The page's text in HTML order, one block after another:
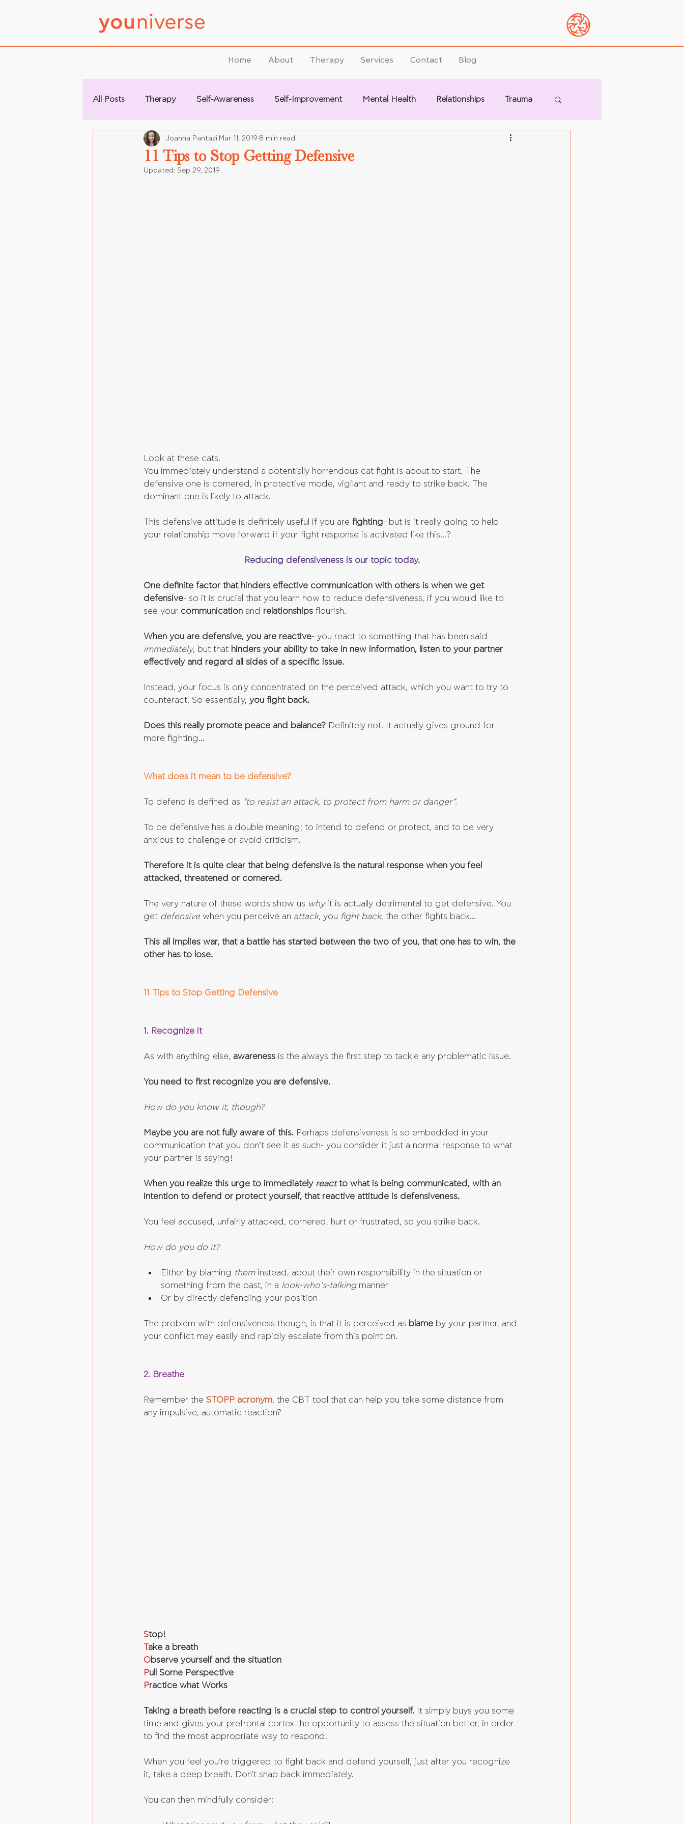
Home About Therapy Services Contact Blog
All Posts Therapy Self-Awareness Self-Improvement Mental Health Relationships Trauma
11 Tips to Stop Getting Defensive
Joanna Pantazi Mar 11, 2019 8 min read
Updated: Sep 29, 2019
Look at these cats.
You immediately understand a potentially horrendous cat fight is about to start. The
defensive one is cornered, in protective mode, vigilant and ready to strike back. The
dominant one is likely to attack.
This defensive attitude is definitely useful if you are fighting- but is it really going to help
your relationship move forward if your fight response is activated like this...?
Reducing defensiveness is our topic today.
One definite factor that hinders effective communication with others is when we get
defensive- so it is crucial that you learn how to reduce defensiveness, if you would like to
see your communication and relationships flourish.
When you are defensive, you are reactive- you react to something that has been said
immediately, but that hinders your ability to take in new information, listen to your partner
effectively and regard all sides of a specific issue.
Instead, your focus is only concentrated on the perceived attack, which you want to try to
counteract. So essentially, you fight back.
Does this really promote peace and balance? Definitely not. It actually gives ground for
more fighting...
What does it mean to be defensive?
To defend is defined as “to resist an attack, to protect from harm or danger”.
To be defensive has a double meaning; to intend to defend or protect, and to be very
anxious to challenge or avoid criticism.
Therefore it is quite clear that being defensive is the natural response when you feel
attacked, threatened or cornered.
The very nature of these words show us why it is actually detrimental to get defensive. You
get defensive when you perceive an attack, you fight back, the other fights back...
This all implies war, that a battle has started between the two of you, that one has to win, the
other has to lose.
11 Tips to Stop Getting Defensive
1. Recognize it
As with anything else, awareness is the always the first step to tackle any problematic issue.
You need to first recognize you are defensive.
How do you know it, though?
Maybe you are not fully aware of this. Perhaps defensiveness is so embedded in your
communication that you don’t see it as such- you consider it just a normal response to what
your partner is saying!
When you realize this urge to immediately react to what is being communicated, with an
intention to defend or protect yourself, that reactive attitude is defensiveness.
You feel accused, unfairly attacked, cornered, hurt or frustrated, so you strike back.
How do you do it?
Either by blaming them instead, about their own responsibility in the situation or
something from the past, in a look-who’s-talking manner
Or by directly defending your position
The problem with defensiveness though, is that it is perceived as blame by your partner, and
your conflict may easily and rapidly escalate from this point on.
2. Breathe
Remember the STOPP acronym, the CBT tool that can help you take some distance from
any impulsive, automatic reaction?
Stop!
Take a breath
Observe yourself and the situation
Pull Some Perspective
Practice what Works
Taking a breath before reacting is a crucial step to control yourself. It simply buys you some
time and gives your prefrontal cortex the opportunity to assess the situation better, in order
to find the most appropriate way to respond.
When you feel you’re triggered to fight back and defend yourself, just after you recognize
it, take a deep breath. Don’t snap back immediately.
You can then mindfully consider: